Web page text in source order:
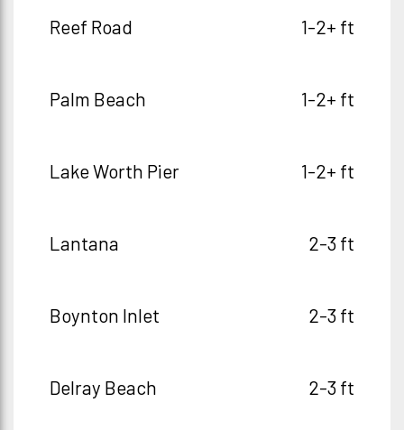
Reef Road 1-2+ ft
Palm Beach 1-2+ ft
Lake Worth Pier 1-2+ ft
Lantana 2-3 ft
Boynton Inlet 2-3 ft
Delray Beach 2-3 ft